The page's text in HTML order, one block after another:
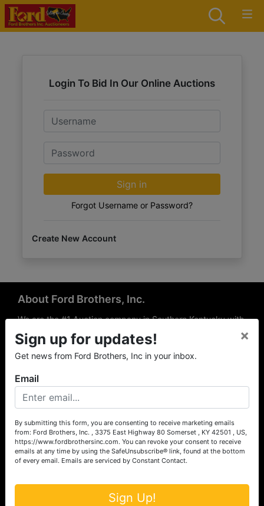
Login To Bid In Our Online Auctions
Email
Password
Sign in
Forgot Username or Password?
Create New Account
About Ford Brothers, Inc.
We are the #1 Auction company in Southern Kentucky with
offices Somerset, London, Mt. Vernon, Russell Springs and
Richmond area. We are locally owned and operated and
have been hosting auctions in South Central & South
the experience of our local auctioneers and sales
professionals, the national exposure of the MarkNet
Alliance franchise, we feel that we can offer unparalleled
exposure and service.
Services
Auction Services
Sign up for updates!
Get news from Ford Brothers, Inc in your inbox.
×
Email
By submitting this form, you are consenting to receive marketing emails
from: Ford Brothers, Inc. , 3375 East Highway 80 Somerset , KY 42501 , US,
https://www.fordbrothersinc.com. You can revoke your consent to receive
emails at any time by using the SafeUnsubscribe® link, found at the bottom
of every email. Emails are serviced by Constant Contact.
Sign Up!